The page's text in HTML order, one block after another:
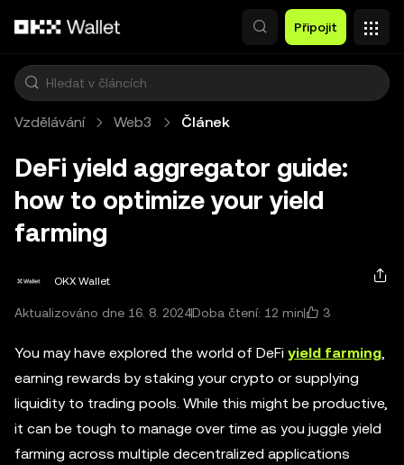
Připojit
Vzdělávání Web3 Článek
DeFi yield aggregator guide:
how to optimize your yield
farming
OKX Wallet
Aktualizováno dne 16. 8. 2024Doba čtení: 12 min 3
You may have explored the world of DeFi yield farming,
earning rewards by staking your crypto or supplying
liquidity to trading pools. While this might be productive,
it can be tough to manage over time as you juggle yield
farming across multiple decentralized applications